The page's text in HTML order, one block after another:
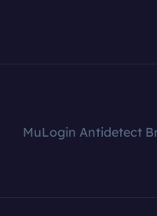
MuLogin Antidetect